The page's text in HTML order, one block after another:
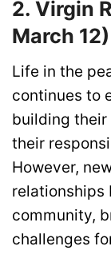
2. Virgin
March 12)
Life in the
continues to
building
their
However,
relationships
community,
challenges